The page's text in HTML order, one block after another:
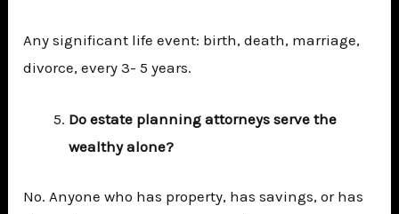
Any significant life event: birth, death, marriage,
divorce, every 3- 5 years.
Do estate planning attorneys serve the
wealthy alone?
No. Anyone who has property, has savings, or has